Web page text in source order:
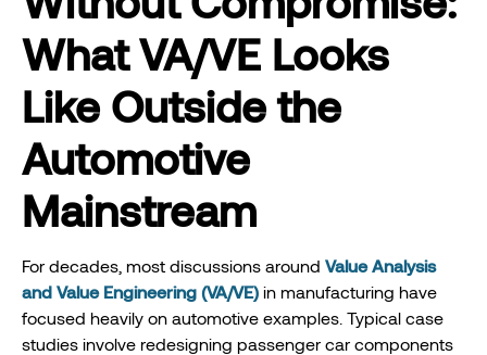
What VA/VE Looks
Like Outside the
Automotive
Mainstream
For decades, most discussions around Value Analysis
and Value Engineering (VA/VE) in manufacturing have
focused heavily on automotive examples. Typical case
studies involve redesigning passenger car components